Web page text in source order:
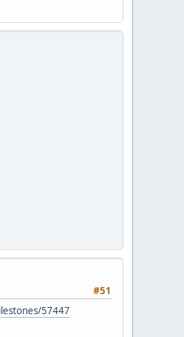
#51
57447